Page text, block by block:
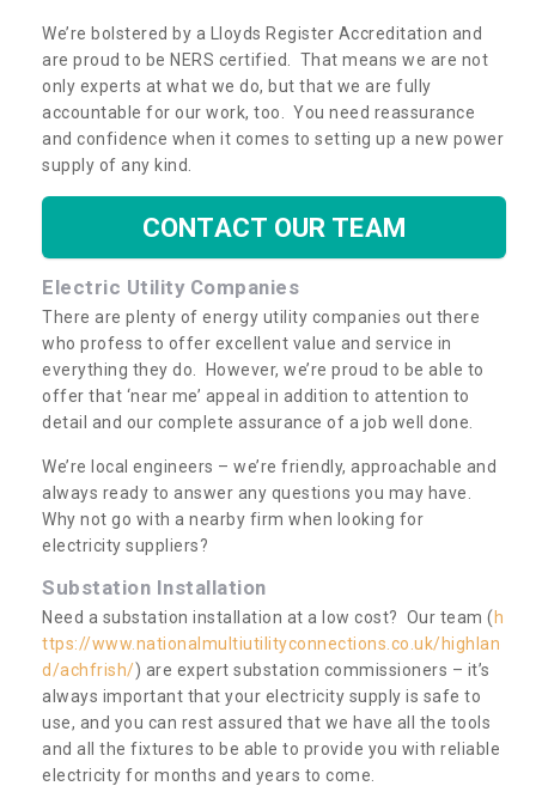
We’re bolstered by a Lloyds Register Accreditation and
are proud to be NERS certified. That means we are not
only experts at what we do, but that we are fully
accountable for our work, too. You need reassurance
and confidence when it comes to setting up a new power
supply of any kind.
CONTACT OUR TEAM
Electric Utility Companies
There are plenty of energy utility companies out there
who profess to offer excellent value and service in
everything they do. However, we’re proud to be able to
offer that ‘near me’ appeal in addition to attention to
detail and our complete assurance of a job well done.
We’re local engineers – we’re friendly, approachable and
always ready to answer any questions you may have.
Why not go with a nearby firm when looking for
electricity suppliers?
Substation Installation
Need a substation installation at a low cost? Our team (h
ttps://www.nationalmultiutilityconnections.co.uk/highlan
d/achfrish/) are expert substation commissioners – it’s
always important that your electricity supply is safe to
use, and you can rest assured that we have all the tools
and all the fixtures to be able to provide you with reliable
electricity for months and years to come.